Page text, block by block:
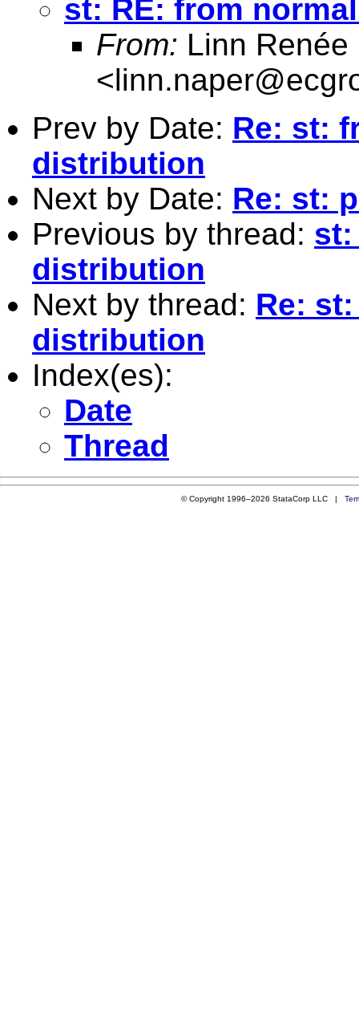
st: RE: from
From: Linn Renée
<
Prev by Date: Re: st:
distribution
Next by Date: Re: st:
Previous by thread: st:
distribution
Next by thread: Re:
distribution
Index(es):
Date
Thread
© Copyright 1996–2026 StataCorp LLC |